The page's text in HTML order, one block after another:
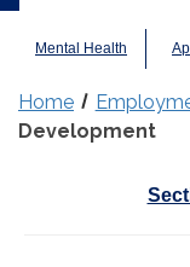
Mental Health
Home
Development